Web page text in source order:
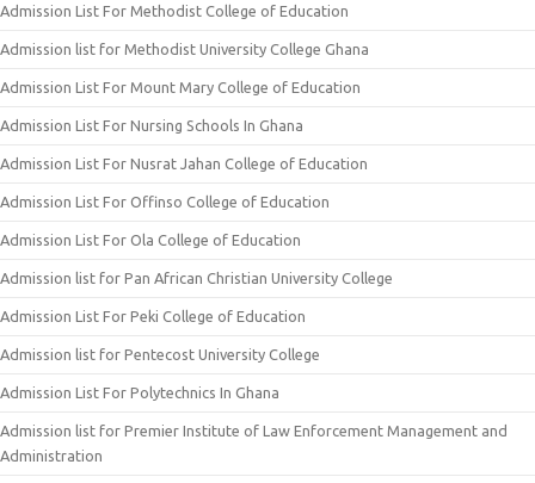
Admission List For Methodist College of Education
Admission list for Methodist University College Ghana
Admission List For Mount Mary College of Education
Admission List For Nursing Schools In Ghana
Admission List For Nusrat Jahan College of Education
Admission List For Offinso College of Education
Admission List For Ola College of Education
Admission list for Pan African Christian University College
Admission List For Peki College of Education
Admission list for Pentecost University College
Admission List For Polytechnics In Ghana
Admission list for Premier Institute of Law Enforcement Management and
Administration